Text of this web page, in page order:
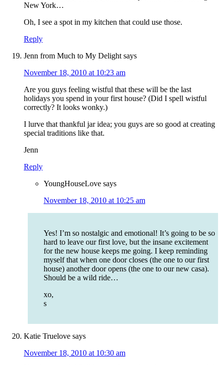
New York…
Oh, I see a spot in my kitchen that could use those.
Reply
Jenn from Much to My Delight says
November 18, 2010 at 10:23 am
Are you guys feeling wistful that these will be the last
holidays you spend in your first house? (Did I spell wistful
correctly? It looks wonky.)
I lurve that thankful jar idea; you guys are so good at creating
special traditions like that.
Jenn
Reply
YoungHouseLove says
November 18, 2010 at 10:25 am
Yes! I’m so nostalgic and emotional! It’s going to be so
hard to leave our first love, but the insane excitement
for the new house keeps me going. I keep reminding
myself that when one door closes (the one to our first
house) another door opens (the one to our new casa).
Should be a wild ride…
xo,
s
Katie Truelove says
November 18, 2010 at 10:30 am